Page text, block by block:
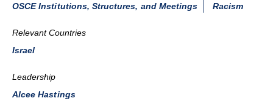
OSCE Institutions, Structures, and Meetings
Racism
Relevant Countries
Israel
Leadership
Alcee Hastings